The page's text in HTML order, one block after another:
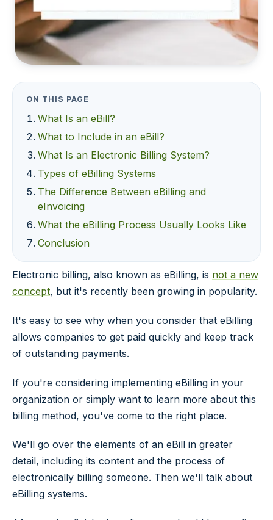
ON THIS PAGE
What Is an eBill?
What to Include in an eBill?
What Is an Electronic Billing System?
Types of eBilling Systems
The Difference Between eBilling and
eInvoicing
What the eBilling Process Usually Looks Like
Conclusion
Electronic billing, also known as eBilling, is not a new
concept, but it's recently been growing in popularity.
It's easy to see why when you consider that eBilling
allows companies to get paid quickly and keep track
of outstanding payments.
If you're considering implementing eBilling in your
organization or simply want to learn more about this
billing method, you've come to the right place.
We'll go over the elements of an eBill in greater
detail, including its content and the process of
electronically billing someone. Then we'll talk about
eBilling systems.